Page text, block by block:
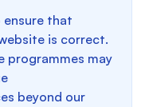
ensure that
is correct.
programmes may
beyond our